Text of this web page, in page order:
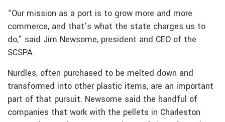
“Our mission as a port is to grow more and more
commerce, and that’s what the state charges us to
do,” said Jim Newsome, president and CEO of the
SCSPA.
Nurdles, often purchased to be melted down and
transformed into other plastic items, are an important
part of that pursuit. Newsome said the handful of
companies that work with the pellets in Charleston